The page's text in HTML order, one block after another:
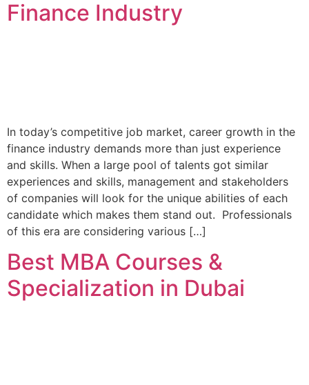
Finance Industry
In today’s competitive job market, career growth in the
finance industry demands more than just experience
and skills. When a large pool of talents got similar
experiences and skills, management and stakeholders
of companies will look for the unique abilities of each
candidate which makes them stand out. Professionals
of this era are considering various […]
Best MBA Courses &
Specialization in Dubai